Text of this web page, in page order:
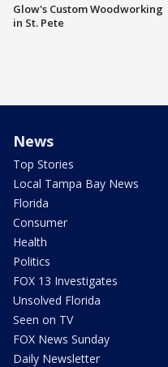
Glow's Custom Woodworking
in St. Pete
News
Top Stories
Local Tampa Bay News
Florida
Consumer
Health
Politics
FOX 13 Investigates
Unsolved Florida
Seen on TV
FOX News Sunday
Daily Newsletter